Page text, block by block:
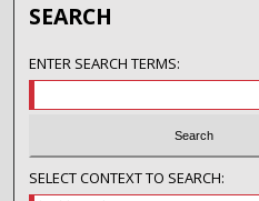
SEARCH
ENTER SEARCH TERMS:
SELECT CONTEXT TO SEARCH: